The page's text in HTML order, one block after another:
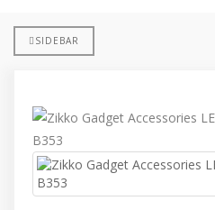
SIDEBAR